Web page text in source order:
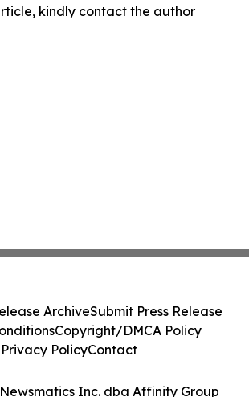
kindly contact the author
Inc. dba Affinity Group
ArchiveSubmit Press Release
Copyright/DMCA Policy
Privacy PolicyContact